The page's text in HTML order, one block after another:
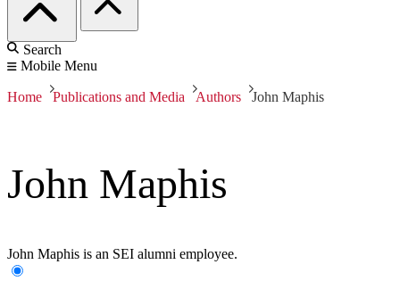
Search
Mobile Menu
Home Publications and Media Authors John Maphis
John Maphis
John Maphis is an SEI alumni employee.